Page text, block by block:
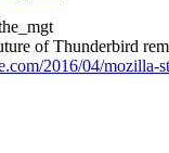
of Thunderbird
2016/04/mozilla-